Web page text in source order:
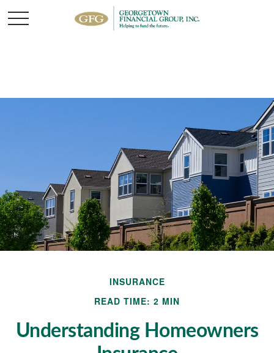
INSURANCE
READ TIME: 2 MIN
Understanding Homeowners